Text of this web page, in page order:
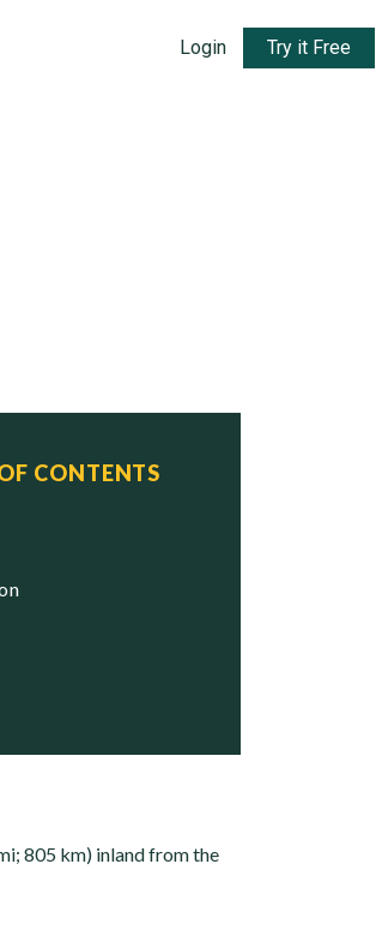
Login Try it Free
CONTENTS
805 km) inland from the